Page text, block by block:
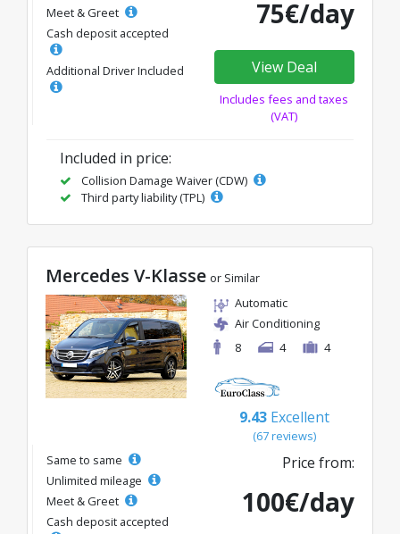
Meet & Greet
Cash deposit accepted
Additional Driver Included
75€/day
View Deal
Includes fees and taxes
(VAT)
Included in price:
Collision Damage Waiver (CDW)
Third party liability (TPL)
Mercedes V-Klasse or Similar
Automatic
Air Conditioning
8
4 4
9.43 Excellent
(67 reviews)
Same to same
Unlimited mileage
Meet & Greet
Cash deposit accepted
Price from:
100€/day